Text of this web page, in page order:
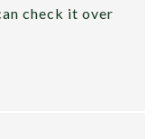
check it over